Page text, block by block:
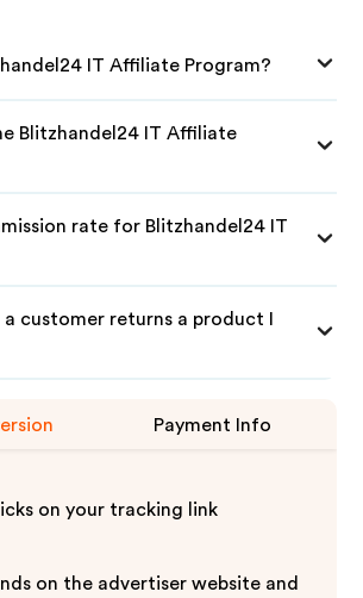
IT Affiliate Program?
Blitzhandel24 IT Affiliate
rate for Blitzhandel24 IT
customer returns a product I
Payment Info
on your tracking link
on the advertiser website and